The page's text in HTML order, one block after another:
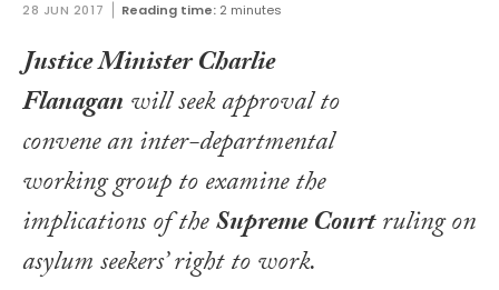
28 JUN 2017 Reading time: 2 minutes
Justice Minister Charlie
Flanaganwill seek approval to
convene an inter-departmental
working group to examine the
implications of theSupreme Courtruling on
asylum seekers’ right to work.